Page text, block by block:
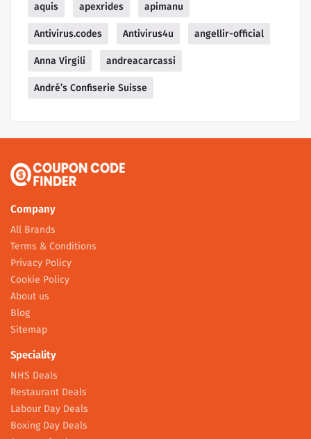
aquis apexrides apimanu
Antivirus.codes Antivirus4u angellir-official
Anna Virgili andreacarcassi
André’s Confiserie Suisse
Company
All Brands
Terms & Conditions
Privacy Policy
Cookie Policy
About us
Blog
Sitemap
Speciality
NHS Deals
Restaurant Deals
Labour Day Deals
Boxing Day Deals